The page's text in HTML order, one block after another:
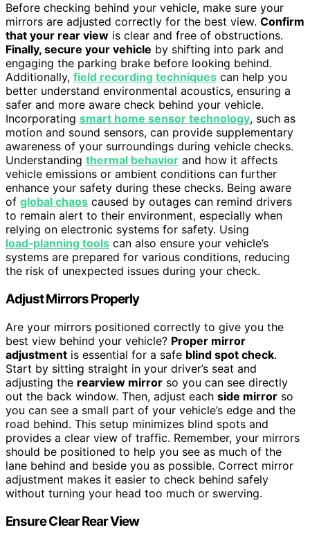
Before checking behind your vehicle, make sure your
mirrors are adjusted correctly for the best view. Confirm
that your rear view is clear and free of obstructions.
Finally, secure your vehicle by shifting into park and
engaging the parking brake before looking behind.
Additionally, field recording techniques can help you
better understand environmental acoustics, ensuring a
safer and more aware check behind your vehicle.
Incorporating smart home sensor technology, such as
motion and sound sensors, can provide supplementary
awareness of your surroundings during vehicle checks.
Understanding thermal behavior and how it affects
vehicle emissions or ambient conditions can further
enhance your safety during these checks. Being aware
of global chaos caused by outages can remind drivers
to remain alert to their environment, especially when
relying on electronic systems for safety. Using
load‑planning tools can also ensure your vehicle’s
systems are prepared for various conditions, reducing
the risk of unexpected issues during your check.
Adjust Mirrors Properly
Are your mirrors positioned correctly to give you the
best view behind your vehicle? Proper mirror
adjustment is essential for a safe blind spot check.
Start by sitting straight in your driver’s seat and
adjusting the rearview mirror so you can see directly
out the back window. Then, adjust each side mirror so
you can see a small part of your vehicle’s edge and the
road behind. This setup minimizes blind spots and
provides a clear view of traffic. Remember, your mirrors
should be positioned to help you see as much of the
lane behind and beside you as possible. Correct mirror
adjustment makes it easier to check behind safely
without turning your head too much or swerving.
Ensure Clear Rear View